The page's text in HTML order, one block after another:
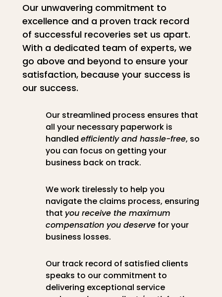
Our unwavering commitment to
excellence and a proven track record
of successful recoveries set us apart.
With a dedicated team of experts, we
go above and beyond to ensure your
satisfaction, because your success is
our success.
Our streamlined process ensures that
all your necessary paperwork is
handled efficiently and hassle-free, so
you can focus on getting your
business back on track.
We work tirelessly to help you
navigate the claims process, ensuring
that you receive the maximum
compensation you deserve for your
business losses.
Our track record of satisfied clients
speaks to our commitment to
delivering exceptional service